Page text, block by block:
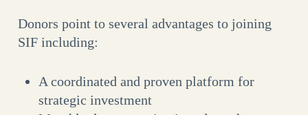
Donors point to several advantages to joining
SIF including:
A coordinated and proven platform for
strategic investment